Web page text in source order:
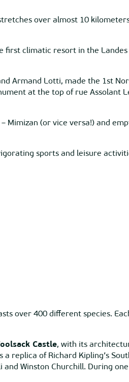
over almost 10
first climatic resort in the Landes
Armand Lotti, made the 1st
at the top of rue Assolant
Mimizan (or vice versa!) and
sports and leisure
over 400 different species.
Castle, with its
replica of Richard Kipling’s
Winston Churchill. During one